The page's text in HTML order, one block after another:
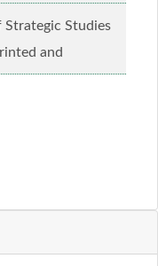
Read
Studies
and